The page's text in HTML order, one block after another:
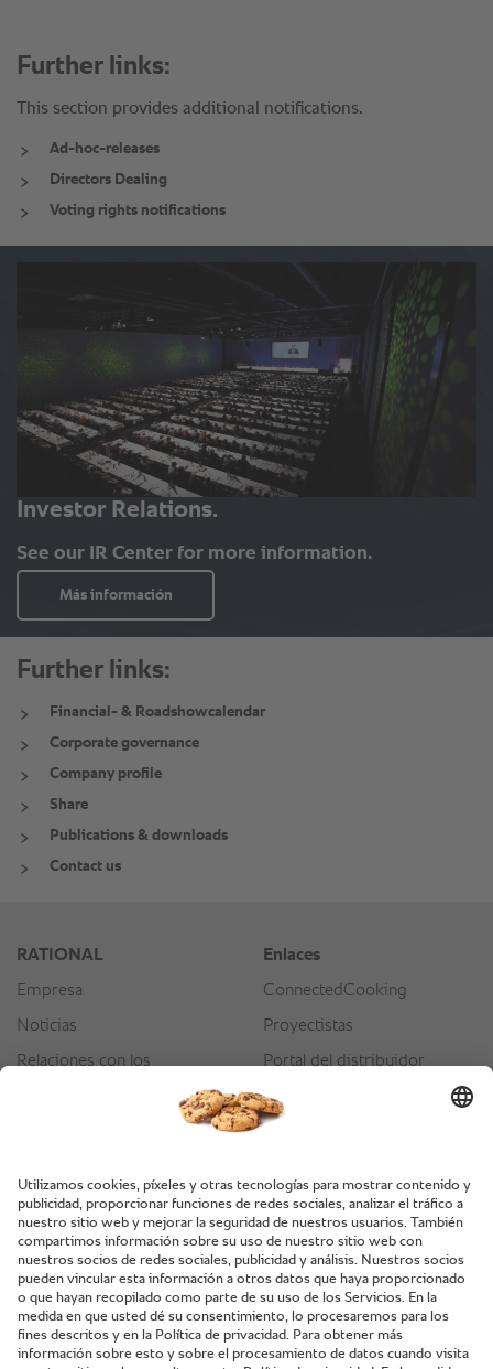
Further links:
This section provides additional notifications.
Ad-hoc-releases
Directors Dealing
Voting rights notifications
Further links:
Financial- & Roadshowcalendar
Corporate governance
Company profile
Share
Publications & downloads
Contact us